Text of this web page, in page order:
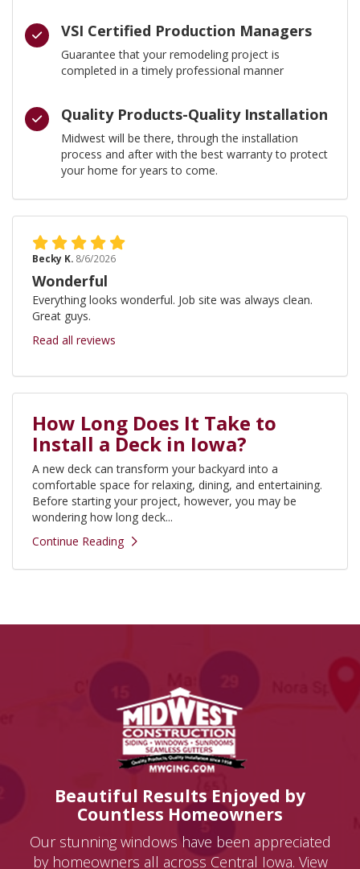
VSI Certified Production Managers
Guarantee that your remodeling project is
completed in a timely professional manner
Quality Products-Quality Installation
Midwest will be there, through the installation
process and after with the best warranty to protect
your home for years to come.
Becky K. 8/6/2026
Wonderful
Everything looks wonderful. Job site was always clean.
Great guys.
Read all reviews
How Long Does It Take to
Install a Deck in Iowa?
A new deck can transform your backyard into a
comfortable space for relaxing, dining, and entertaining.
Before starting your project, however, you may be
wondering how long deck...
Continue Reading
Beautiful Results Enjoyed by
Countless Homeowners
Our stunning windows have been appreciated
by homeowners all across Central Iowa. View